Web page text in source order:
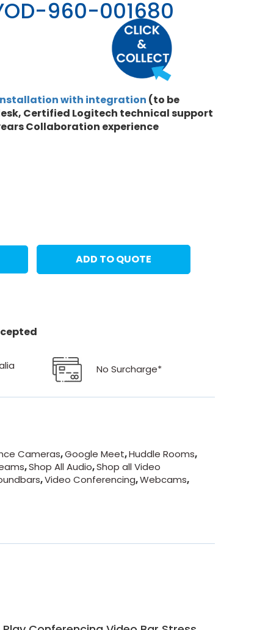
960-001680
with integration (to be
Certified Logitech technical support
Collaboration experience
ADD TO QUOTE
No Surcharge*
Cameras,Google Meet,Huddle Rooms,
,Shop All Audio,Shop all Video
,Video Conferencing,Webcams,